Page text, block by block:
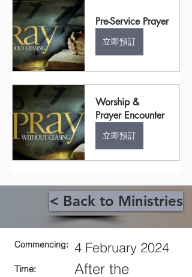
Pre-Service Prayer
立即預訂
Worship &
Prayer Encounter
立即預訂
< Back to Ministries
Commencing: 4 February 2024
Time:
After the